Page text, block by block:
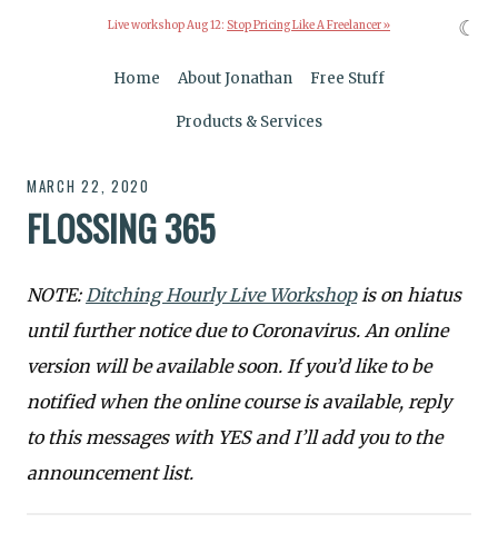
Live workshop Aug 12: Stop Pricing Like A Freelancer »
Home About Jonathan Free Stuff
Products & Services
MARCH 22, 2020
FLOSSING 365
NOTE:Ditching Hourly Live Workshopis on hiatus
until further notice due to Coronavirus. An online
version will be available soon. If you’d like to be
notified when the online course is available, reply
to this messages with YES and I’ll add you to the
announcement list.
☾